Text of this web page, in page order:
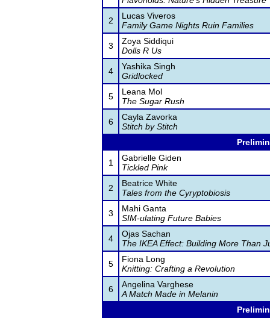
2
Lucas Viveros
Family Game Nights Ruin Families
3
Zoya Siddiqui
Dolls R Us
4
Yashika Singh
Gridlocked
5
Leana Mol
The Sugar Rush
6
Cayla Zavorka
Stitch by Stitch
1
Gabrielle Giden
Tickled Pink
2
Beatrice White
Tales from the Cyryptobiosis
3
Mahi Ganta
SIM-ulating Future Babies
4
Ojas Sachan
The IKEA Effect: Building More Than
5
Fiona Long
Knitting: Crafting a Revolution
6
Angelina Varghese
A Match Made in Melanin